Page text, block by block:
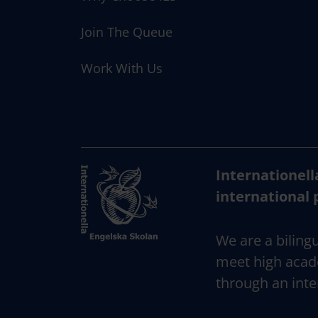
Join The Queue
Work With Us
international
We are a
meet high
through an